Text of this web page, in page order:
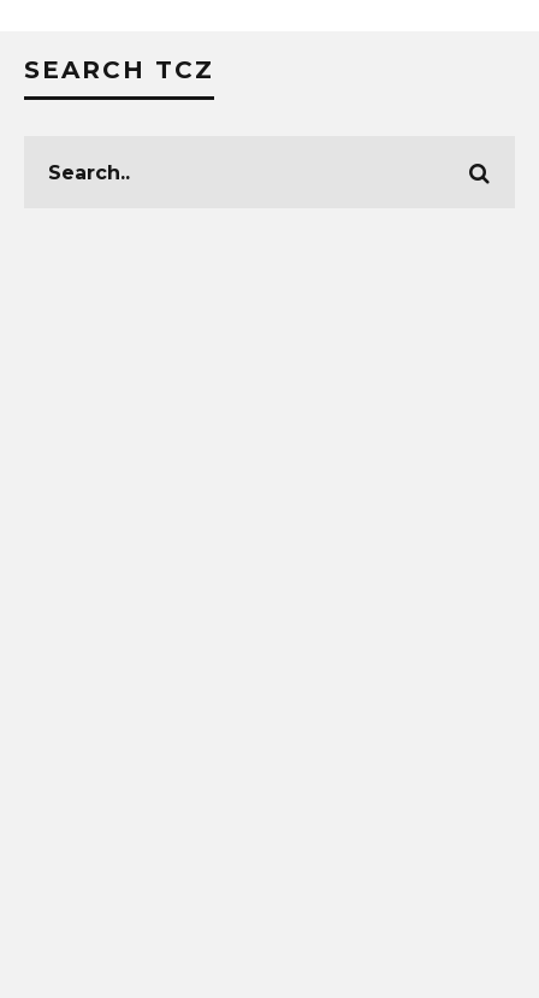
SEARCH TCZ